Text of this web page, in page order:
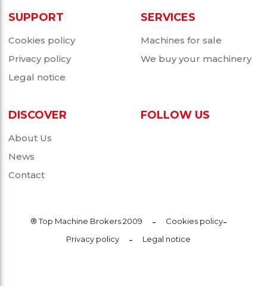
SUPPORT
Cookies policy
Privacy policy
Legal notice
SERVICES
Machines for sale
We buy your machinery
DISCOVER
About Us
News
Contact
FOLLOW US
® Top Machine Brokers 2009 - Cookies policy-
Privacy policy - Legal notice